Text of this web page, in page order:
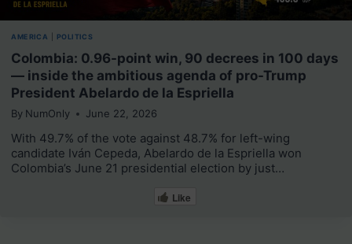
AMERICA POLITICS
Colombia: 0.96-point win, 90 decrees in 100 days
— inside the ambitious agenda of pro-Trump
President Abelardo de la Espriella
By NumOnly June 22, 2026
With 49.7% of the vote against 48.7% for left-wing
candidate Iván Cepeda, Abelardo de la Espriella won
Colombia’s June 21 presidential election by just…
Like